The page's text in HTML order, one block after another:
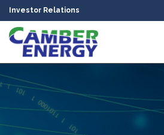
Investor Relations